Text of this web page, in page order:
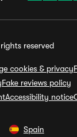
reserved
cookies & privacy
Fake reviews policy
Accessibility notice
Spain